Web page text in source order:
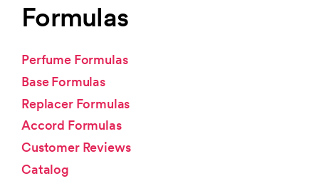
Formulas
Perfume Formulas
Base Formulas
Replacer Formulas
Accord Formulas
Customer Reviews
Catalog